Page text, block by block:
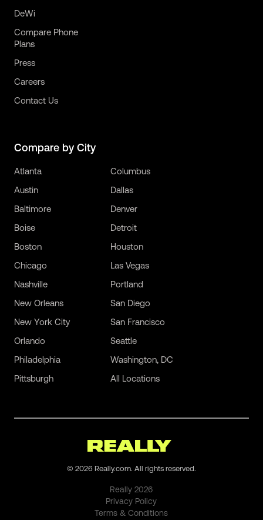
DeWi
Compare Phone
Plans
Press
Careers
Contact Us
Compare by City
Atlanta
Austin
Baltimore
Boise
Boston
Chicago
Columbus
Dallas
Denver
Detroit
Houston
Las Vegas
Nashville
New Orleans
New York City
Orlando
Philadelphia
Pittsburgh
Portland
San Diego
San Francisco
Seattle
Washington, DC
All Locations
© 2026 Really.com. All rights reserved.
Really2026
Privacy Policy
Terms & Conditions